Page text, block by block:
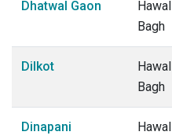
Dhatwal Gaon
Hawal
Bagh
Dilkot
Hawal
Bagh
Dinapani
Hawal